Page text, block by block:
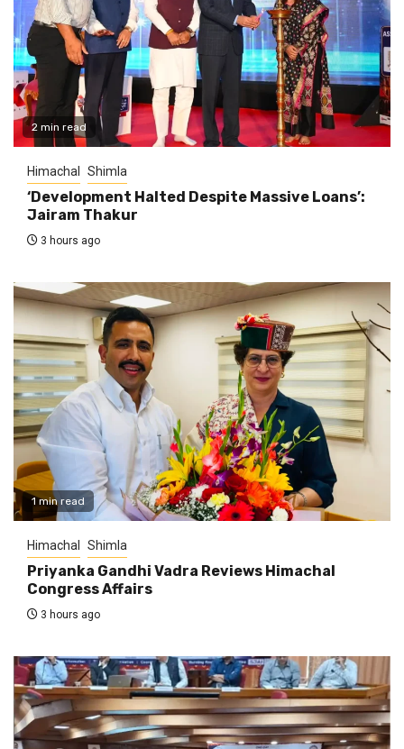
2 min read
Himachal Shimla
‘Development Halted Despite Massive Loans’:
Jairam Thakur
3 hours ago
1 min read
Himachal Shimla
Priyanka Gandhi Vadra Reviews Himachal
Congress Affairs
3 hours ago